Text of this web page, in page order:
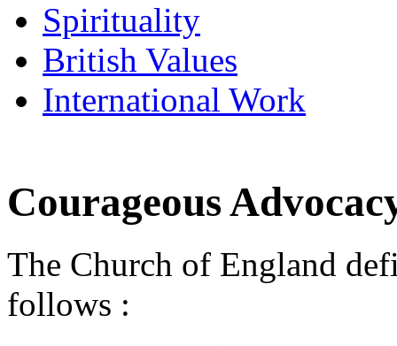
Spirituality
British Values
International Work
Courageous
The Church of England
follows :